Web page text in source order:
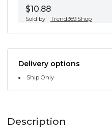
$10.88
Sold by Trend369.Shop
Delivery options
Ship Only
Description